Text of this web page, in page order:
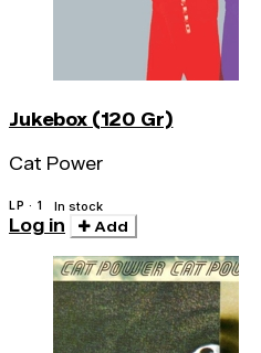
Jukebox (120 Gr)
Cat Power
LP · 1 In stock
Log in Add